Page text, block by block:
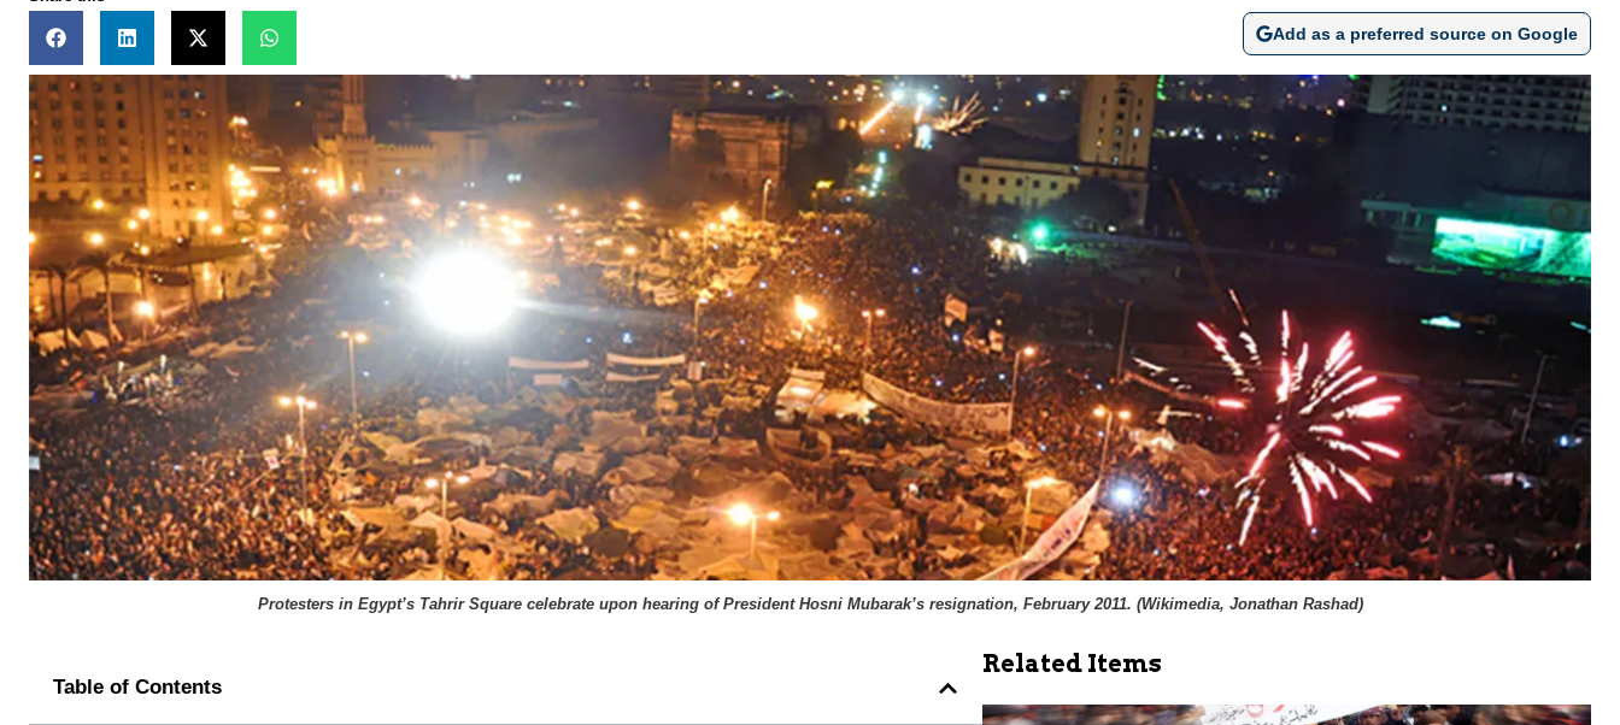
Add as a preferred source on Google
Protesters in Egypt’s Tahrir Square celebrate upon hearing of President Hosni Mubarak’s resignation, February 2011. (Wikimedia, Jonathan Rashad)
Table of Contents
Related Items